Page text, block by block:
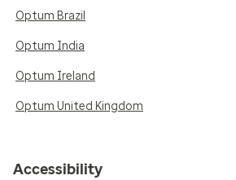
Optum Brazil
Optum India
Optum Ireland
Optum United Kingdom
Accessibility